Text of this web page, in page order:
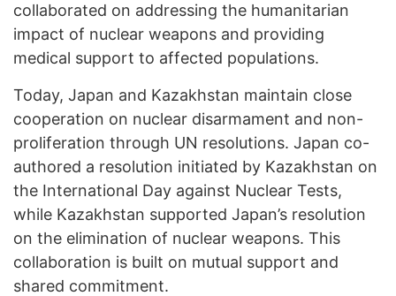
collaborated on addressing the humanitarian
impact of nuclear weapons and providing
medical support to affected populations.
Today, Japan and Kazakhstan maintain close
cooperation on nuclear disarmament and non-
proliferation through UN resolutions. Japan co-
authored a resolution initiated by Kazakhstan on
the International Day against Nuclear Tests,
while Kazakhstan supported Japan’s resolution
on the elimination of nuclear weapons. This
collaboration is built on mutual support and
shared commitment.